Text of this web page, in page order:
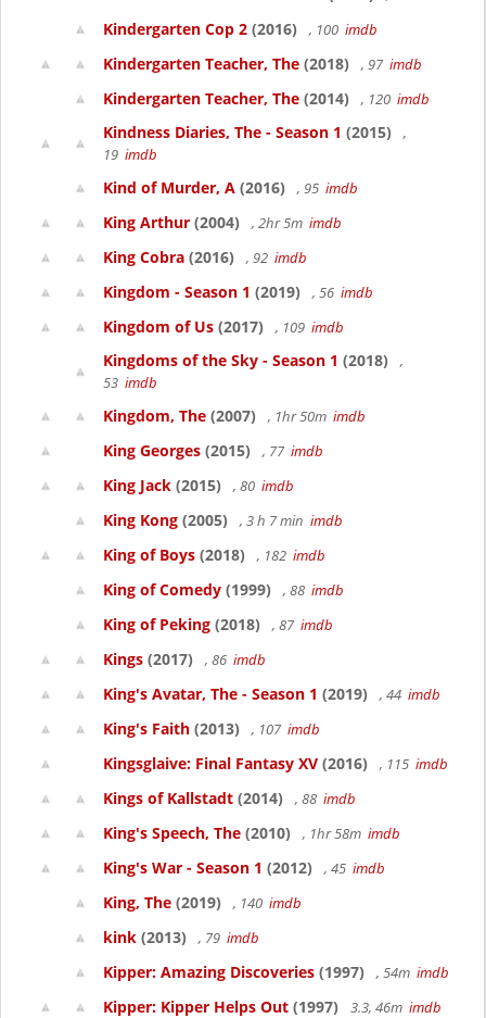
Kindergarten Cop 2 (2016) , 100 imdb
Kindergarten Teacher, The (2018) , 97 imdb
Kindergarten Teacher, The (2014) , 120 imdb
Kindness Diaries, The - Season 1 (2015)
,
19 imdb
Kind of Murder, A (2016) , 95 imdb
King Arthur (2004) , 2hr 5m imdb
King Cobra (2016) , 92 imdb
Kingdom - Season 1 (2019) , 56 imdb
Kingdom of Us (2017) , 109 imdb
Kingdoms of the Sky - Season 1 (2018)
,
53 imdb
Kingdom, The (2007) , 1hr 50m imdb
King Georges (2015) , 77 imdb
King Jack (2015) , 80 imdb
King Kong (2005) , 3 h 7 min imdb
King of Boys (2018) , 182 imdb
King of Comedy (1999) , 88 imdb
King of Peking (2018) , 87 imdb
Kings (2017) , 86 imdb
King's Avatar, The - Season 1 (2019) , 44 imdb
King's Faith (2013) , 107 imdb
Kingsglaive: Final Fantasy XV (2016) , 115 imdb
Kings of Kallstadt (2014) , 88 imdb
King's Speech, The (2010) , 1hr 58m imdb
King's War - Season 1 (2012) , 45 imdb
King, The (2019) , 140 imdb
kink (2013) , 79 imdb
Kipper: Amazing Discoveries (1997) , 54m imdb
Kipper: Kipper Helps Out (1997) 3.3, 46m imdb